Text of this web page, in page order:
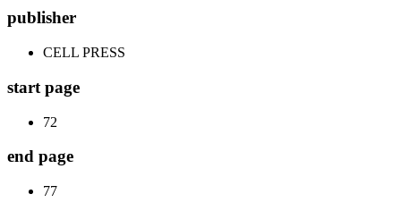
publisher
CELL PRESS
start page
72
end page
77